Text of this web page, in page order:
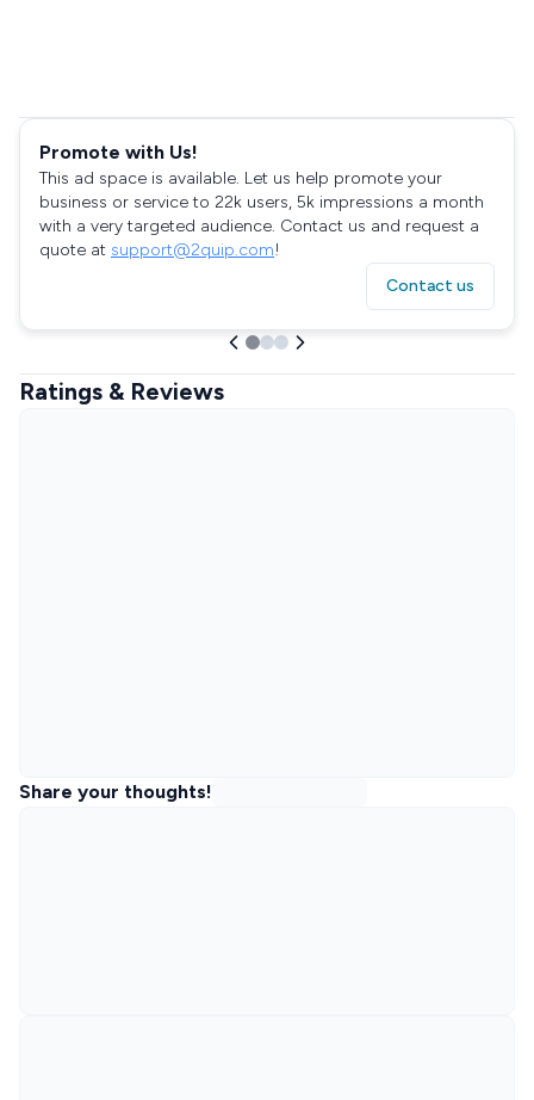
Promote with Us!
This ad space is available. Let us help promote your
business or service to 22k users, 5k impressions a month
with a very targeted audience. Contact us and request a
quote at support@2quip.com!
Contact us
Ratings & Reviews
Share your thoughts!